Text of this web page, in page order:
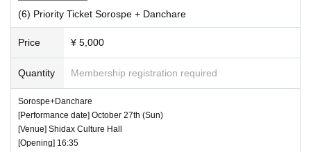
(6) Priority Ticket Sorospe + Danchare
Price ¥ 5,000
Quantity Membership registration required
Sorospe+Danchare
[Performance date] October 27th (Sun)
[Venue] Shidax Culture Hall
[Opening] 16:35